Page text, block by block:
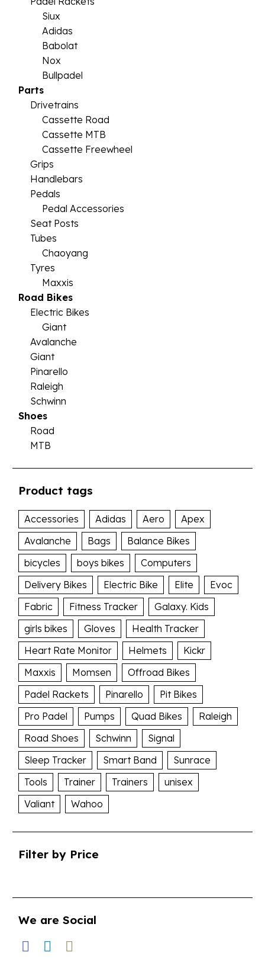
Siux
Adidas
Babolat
Nox
Bullpadel
Parts
Drivetrains
Cassette Road
Cassette MTB
Cassette Freewheel
Grips
Handlebars
Pedals
Pedal Accessories
Seat Posts
Tubes
Chaoyang
Tyres
Maxxis
Road Bikes
Electric Bikes
Giant
Avalanche
Giant
Pinarello
Raleigh
Schwinn
Shoes
Road
MTB
Product tags
Accessories Adidas Aero
Apex
Avalanche
Bags
Balance Bikes
bicycles
boys bikes
Computers
Delivery Bikes
Electric Bike Elite
Evoc
Fabric
Fitness Tracker
Galaxy. Kids
girls bikes
Gloves
Health Tracker
Heart Rate Monitor
Helmets
Kickr
Maxxis
Momsen
Offroad Bikes
Padel Rackets
Pinarello
Pit Bikes
Pro Padel
Pumps Quad Bikes
Raleigh
Road Shoes
Schwinn
Signal
Sleep Tracker
Smart Band
Sunrace
Tools
Trainer Trainers
unisex
Valiant
Wahoo
Filter by Price
We are Social